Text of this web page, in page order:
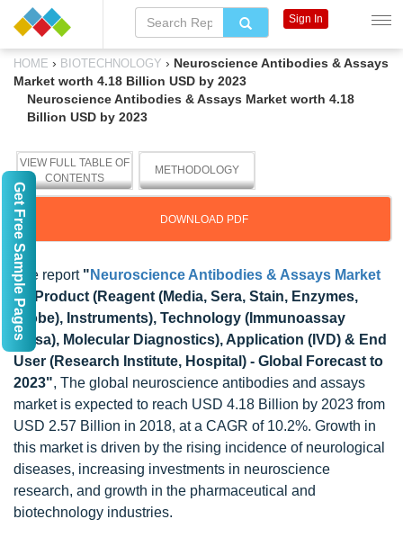
HOME › BIOTECHNOLOGY › Neuroscience Antibodies & Assays
Market worth 4.18 Billion USD by 2023
Neuroscience Antibodies & Assays Market worth 4.18
Billion USD by 2023
VIEW FULL TABLE OF
CONTENTS
METHODOLOGY
DOWNLOAD PDF
The report " Neuroscience Antibodies & Assays Market
by Product (Reagent (Media, Sera, Stain, Enzymes,
Probe), Instruments), Technology (Immunoassay
(Elisa), Molecular Diagnostics), Application (IVD) & End
User (Research Institute, Hospital) - Global Forecast to
2023", The global neuroscience antibodies and assays
market is expected to reach USD 4.18 Billion by 2023 from
USD 2.57 Billion in 2018, at a CAGR of 10.2%. Growth in
this market is driven by the rising incidence of neurological
diseases, increasing investments in neuroscience
research, and growth in the pharmaceutical and
biotechnology industries.
Sign In
Get Free Sample Pages